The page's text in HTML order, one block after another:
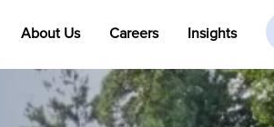
About Us Careers Insights